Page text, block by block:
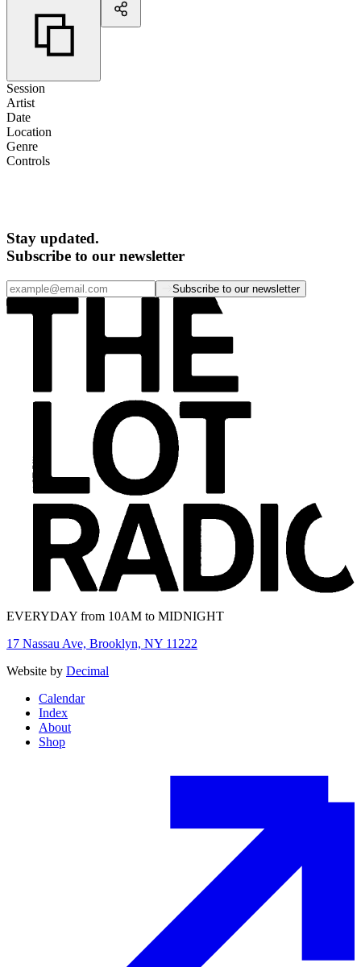
Session
Artist
Date
Location
Genre
Controls
Stay updated.
Subscribe to our newsletter
Subscribe to our newsletter
EVERYDAY from 10AM to MIDNIGHT
17 Nassau Ave, Brooklyn, NY 11222
Website by Decimal
Calendar
Index
About
Shop